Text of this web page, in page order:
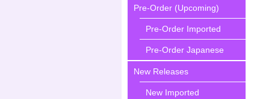
Pre-Order (Upcoming)
Pre-Order Imported
Pre-Order Japanese
New Releases
New Imported